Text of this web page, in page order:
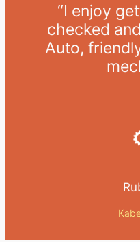
“I enjoy
checked
Auto,